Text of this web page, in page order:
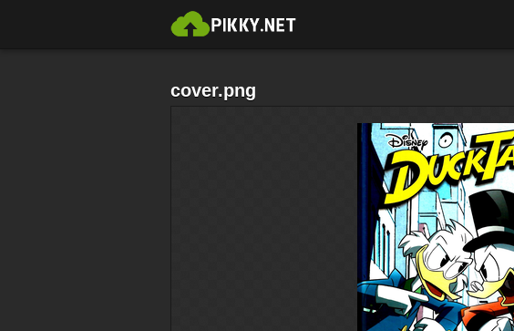
cover.png